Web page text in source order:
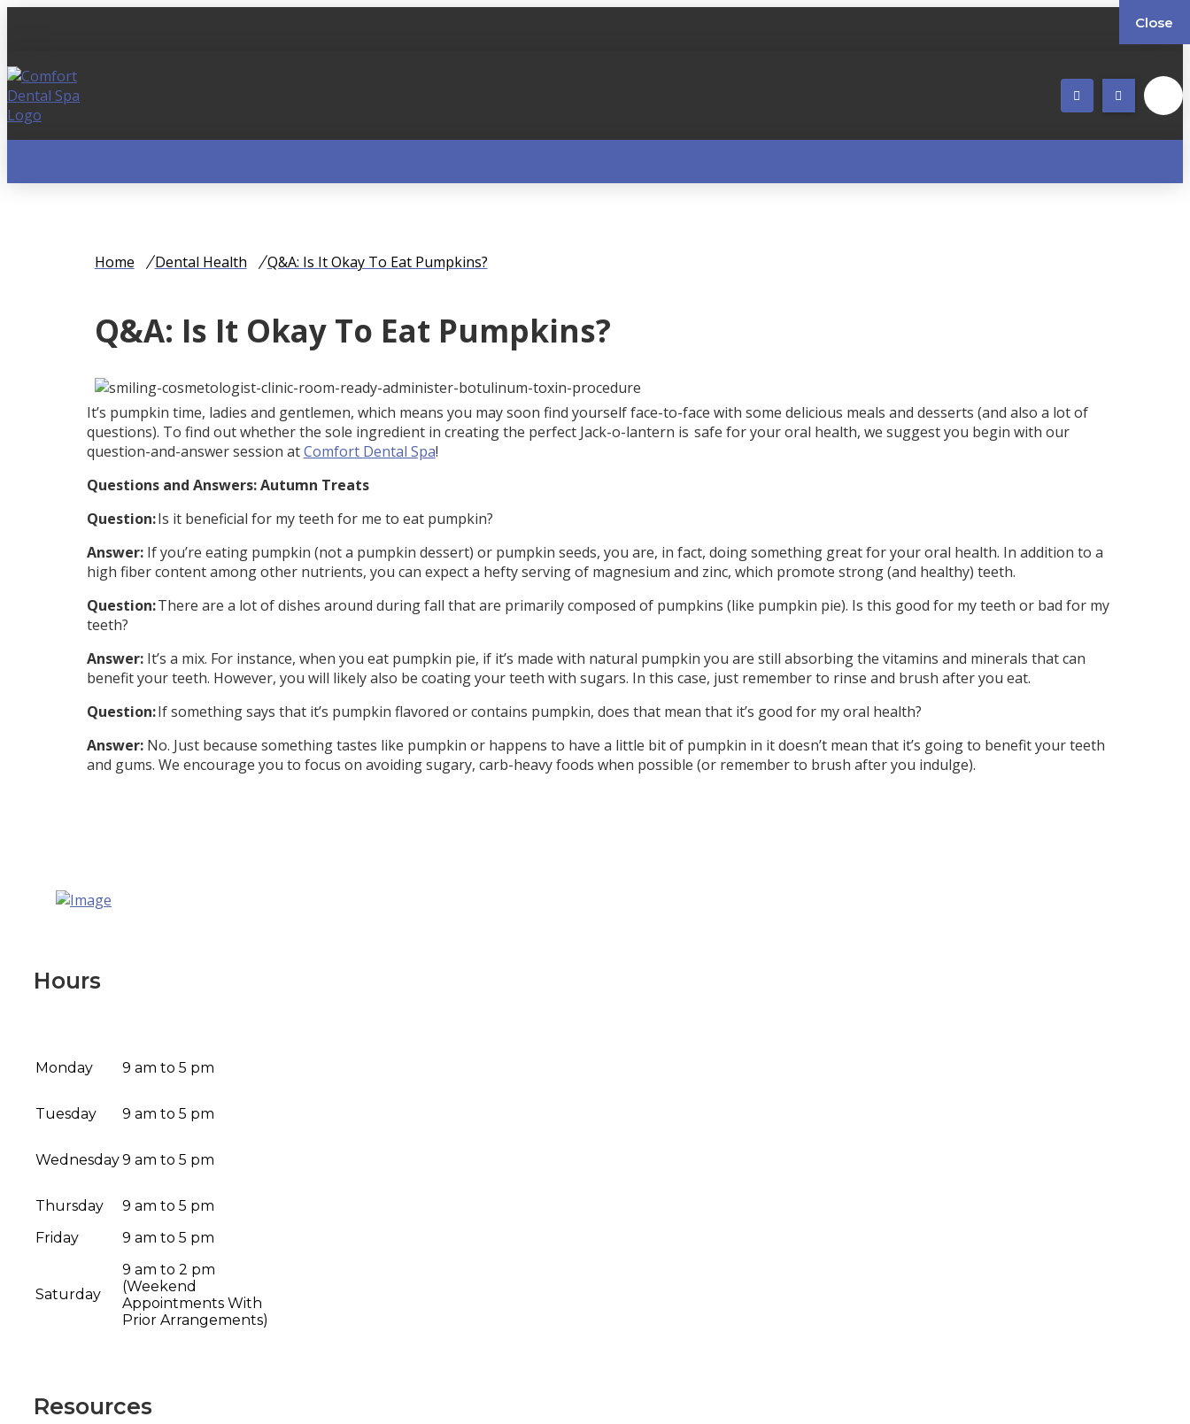
Home Dental Health Q&A: Is It Okay To Eat Pumpkins?
Q&A: Is It Okay To Eat Pumpkins?
It’s pumpkin time, ladies and gentlemen, which means you may soon find yourself face-to-face with some delicious meals and desserts (and also a lot of
questions). To find out whether the sole ingredient in creating the perfect Jack-o-lantern is safe for your oral health, we suggest you begin with our
question-and-answer session atComfort Dental Spa!
Questions and Answers: Autumn Treats
Question:Is it beneficial for my teeth for me to eat pumpkin?
Answer: If you’re eating pumpkin (not a pumpkin dessert) or pumpkin seeds, you are, in fact, doing something great for your oral health. In addition to a
high fiber content among other nutrients, you can expect a hefty serving of magnesium and zinc, which promote strong (and healthy) teeth.
Question:There are a lot of dishes around during fall that are primarily composed of pumpkins (like pumpkin pie). Is this good for my teeth or bad for my
teeth?
Answer:It’s a mix. For instance, when you eat pumpkin pie, if it’s made with natural pumpkin you are still absorbing the vitamins and minerals that can
benefit your teeth. However, you will likely also be coating your teeth with sugars. In this case, just remember to rinse and brush after you eat.
Question:If something says that it’s pumpkin flavored or contains pumpkin, does that mean that it’s good for my oral health?
Answer:No. Just because something tastes like pumpkin or happens to have a little bit of pumpkin in it doesn’t mean that it’s going to benefit your teeth
and gums. We encourage you to focus on avoiding sugary, carb-heavy foods when possible (or remember to brush after you indulge).
Hours
Monday 9 am to 5 pm
Tuesday 9 am to 5 pm
Wednesday9 am to 5 pm
Thursday
9 am to 5 pm
Friday
9 am to 5 pm
Saturday
9 am to 2 pm
(Weekend
Appointments With
Prior Arrangements)
Resources
Close